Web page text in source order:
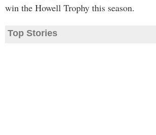
win the Howell Trophy this season.
Top Stories